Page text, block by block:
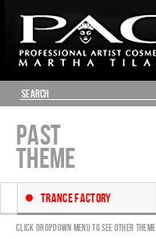
PAST
THEME
TRANCE FACTORY
CLICK DROPDOWN MENU TO SEE OTHER THEME